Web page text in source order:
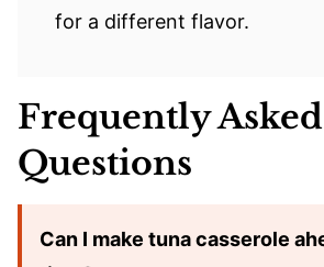
for a different flavor.
Frequently Asked
Questions
Can I make tuna casserole